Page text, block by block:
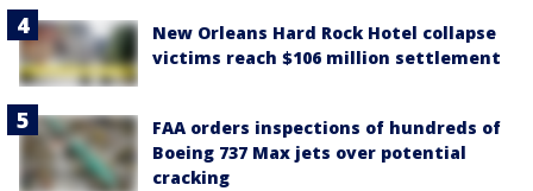
New Orleans Hard Rock Hotel collapse
victims reach $106 million settlement
FAA orders inspections of hundreds of
Boeing 737 Max jets over potential
cracking